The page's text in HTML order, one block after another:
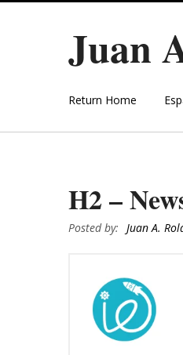
Juan
Return Home
H2 –
Posted by: Juan A.